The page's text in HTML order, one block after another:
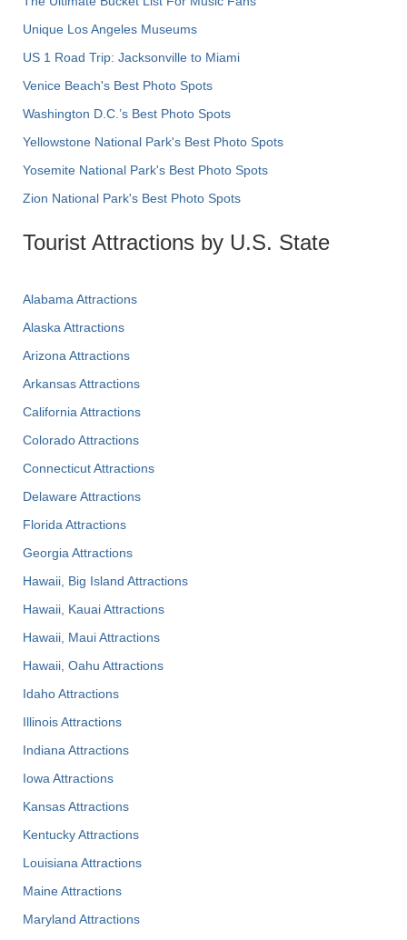
Unique Los Angeles Museums
US 1 Road Trip: Jacksonville to Miami
Venice Beach's Best Photo Spots
Washington D.C.’s Best Photo Spots
Yellowstone National Park's Best Photo Spots
Yosemite National Park's Best Photo Spots
Zion National Park's Best Photo Spots
Tourist Attractions by U.S. State
Alabama Attractions
Alaska Attractions
Arizona Attractions
Arkansas Attractions
California Attractions
Colorado Attractions
Connecticut Attractions
Delaware Attractions
Florida Attractions
Georgia Attractions
Hawaii, Big Island Attractions
Hawaii, Kauai Attractions
Hawaii, Maui Attractions
Hawaii, Oahu Attractions
Idaho Attractions
Illinois Attractions
Indiana Attractions
Iowa Attractions
Kansas Attractions
Kentucky Attractions
Louisiana Attractions
Maine Attractions
Maryland Attractions